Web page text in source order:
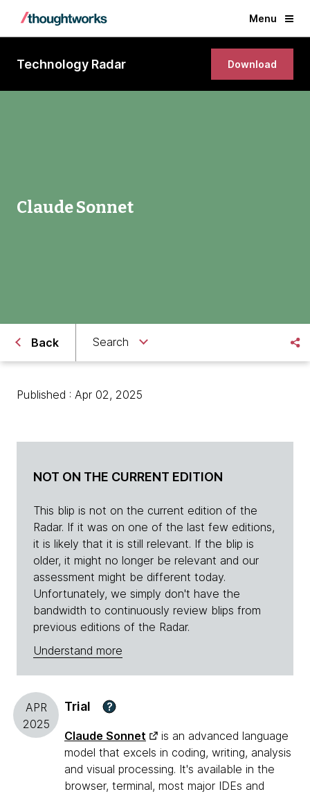
Menu
Technology Radar Download
Claude Sonnet
Back Search
Published : Apr 02, 2025
NOT ON THE CURRENT EDITION
This blip is not on the current edition of the
Radar. If it was on one of the last few editions,
it is likely that it is still relevant. If the blip is
older, it might no longer be relevant and our
assessment might be different today.
Unfortunately, we simply don't have the
bandwidth to continuously review blips from
previous editions of the Radar.
Understand more
APR
2025
Trial ?
Claude Sonnet
is an advanced language
model that excels in coding, writing, analysis
and visual processing. It's available in the
browser, terminal, most major IDEs and